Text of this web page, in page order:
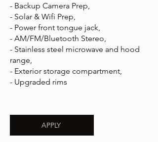
- Backup Camera Prep,
- Solar & Wifi Prep,
- Power front tongue jack,
- AM/FM/Bluetooth Stereo,
- Stainless steel microwave and hood
range,
- Exterior storage compartment,
- Upgraded rims
APPLY